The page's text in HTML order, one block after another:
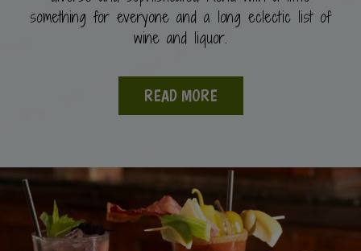
something for everyone and a long eclectic list of
wine and liquor.
READ MORE